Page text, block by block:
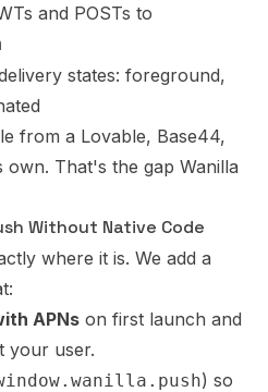
and POSTs to
states: foreground,
from a Lovable, Base44,
That's the gap Wanilla
Without Native Code
where it is. We add a
APNs on first launch and
your user.
) so